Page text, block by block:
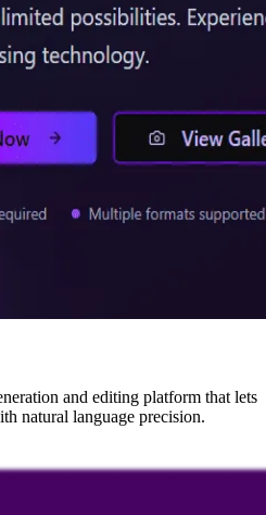
and editing platform that lets
natural language precision.